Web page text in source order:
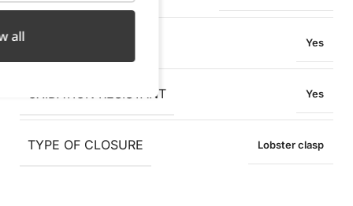
Yes
OXIDATION RESISTANT Yes
TYPE OF CLOSURE Lobster clasp
all